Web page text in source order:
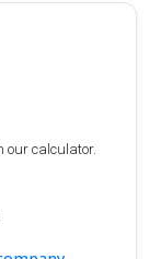
our calculator.